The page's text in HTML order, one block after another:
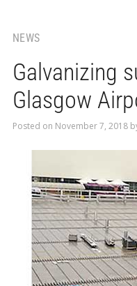
NEWS
Galvanizing
Glasgow
Posted on November 7, 2018